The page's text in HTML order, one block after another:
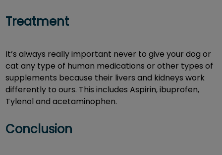
Treatment
It’s always really important never to give your dog or
cat any type of human medications or other types of
supplements because their livers and kidneys work
differently to ours. This includes Aspirin, ibuprofen,
Tylenol and acetaminophen.
Conclusion